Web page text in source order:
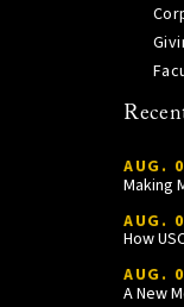
AUG.
Making
AUG.
AUG.